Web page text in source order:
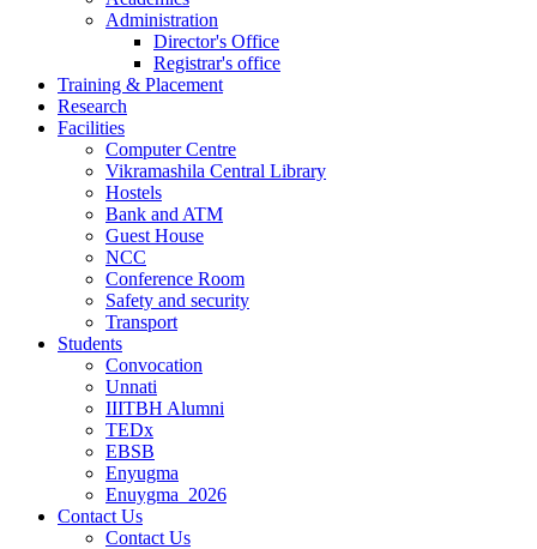
Administration
Director's Office
Registrar's office
Training & Placement
Research
Facilities
Computer Centre
Vikramashila Central Library
Hostels
Bank and ATM
Guest House
NCC
Conference Room
Safety and security
Transport
Students
Convocation
Unnati
IIITBH Alumni
TEDx
EBSB
Enyugma
Enuygma_2026
Contact Us
Contact Us